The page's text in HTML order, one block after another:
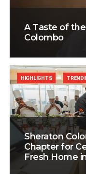
A Taste of
Colombo
Sheraton
Chapter for
Fresh Home
HIGHLIGHTS